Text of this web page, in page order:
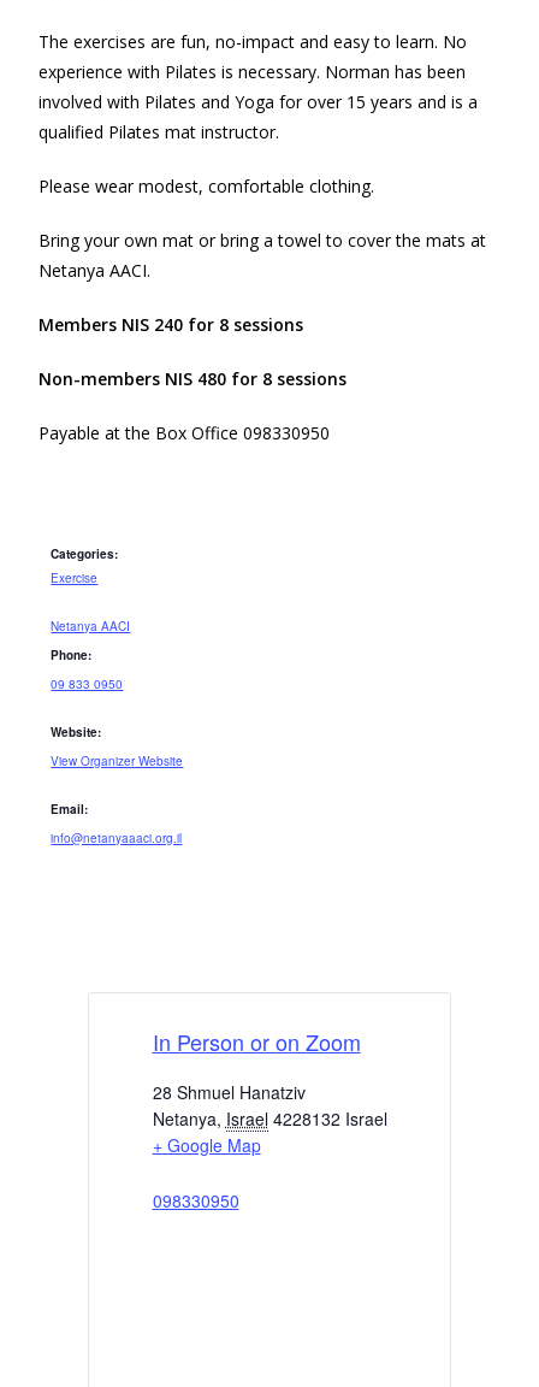
The exercises are fun, no-impact and easy to learn. No
experience with Pilates is necessary. Norman has been
involved with Pilates and Yoga for over 15 years and is a
qualified Pilates mat instructor.
Please wear modest, comfortable clothing.
Bring your own mat or bring a towel to cover the mats at
Netanya AACI.
Members NIS 240 for 8 sessions
Non-members NIS 480 for 8 sessions
Payable at the Box Office 098330950
Categories:
Exercise
Netanya AACI
Phone:
09 833 0950
Website:
View Organizer Website
Email:
info@netanyaaaci.org.il
In Person or on Zoom
28 Shmuel Hanatziv
Netanya, Israel 4228132 Israel
+ Google Map
098330950